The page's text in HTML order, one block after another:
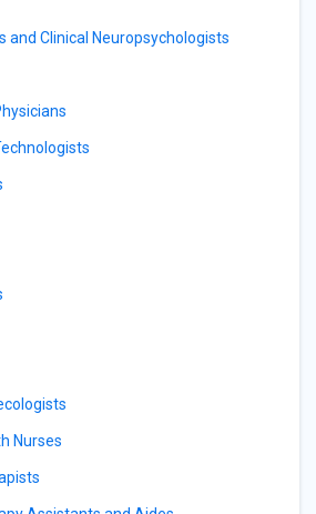
and Clinical Neuropsychologists
Nurses